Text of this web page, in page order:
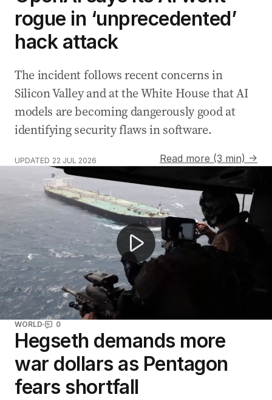
rogue in ‘unprecedented’
hack attack
The incident follows recent concerns in
Silicon Valley and at the White House that AI
models are becoming dangerously good at
identifying security flaws in software.
UPDATED 22 JUL 2026
Read more (3 min) →
Zendaya comes under fire for wearing Iranian
WORLD 0
Hegseth demands more
war dollars as Pentagon
fears shortfall